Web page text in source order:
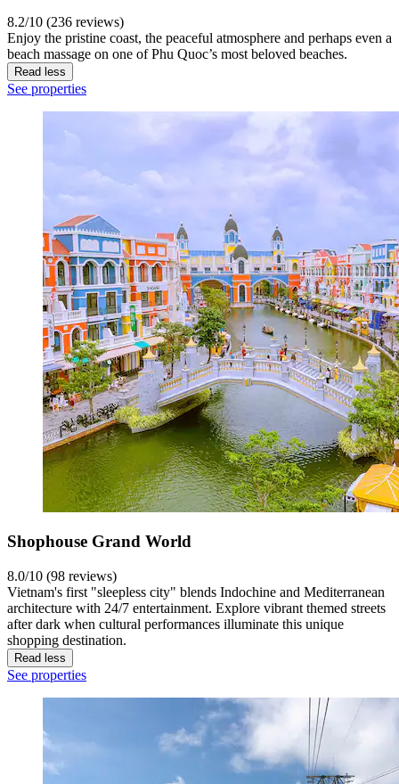
8.2/10 (236 reviews)
Enjoy the pristine coast, the peaceful atmosphere and perhaps even a
beach massage on one of Phu Quoc’s most beloved beaches.
Read less
See properties
Shophouse Grand World
8.0/10 (98 reviews)
Vietnam's first "sleepless city" blends Indochine and Mediterranean
architecture with 24/7 entertainment. Explore vibrant themed streets
after dark when cultural performances illuminate this unique
shopping destination.
Read less
See properties